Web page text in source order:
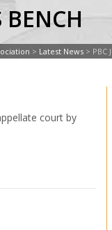
BENCH
> Latest News > PBC
court by